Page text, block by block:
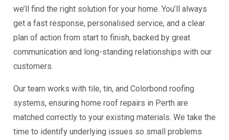
we’ll find the right solution for your home. You’ll always
get a fast response, personalised service, and a clear
plan of action from start to finish, backed by great
communication and long-standing relationships with our
customers.
Our team works with tile, tin, and Colorbond roofing
systems, ensuring home roof repairs in Perth are
matched correctly to your existing materials. We take the
time to identify underlying issues so small problems